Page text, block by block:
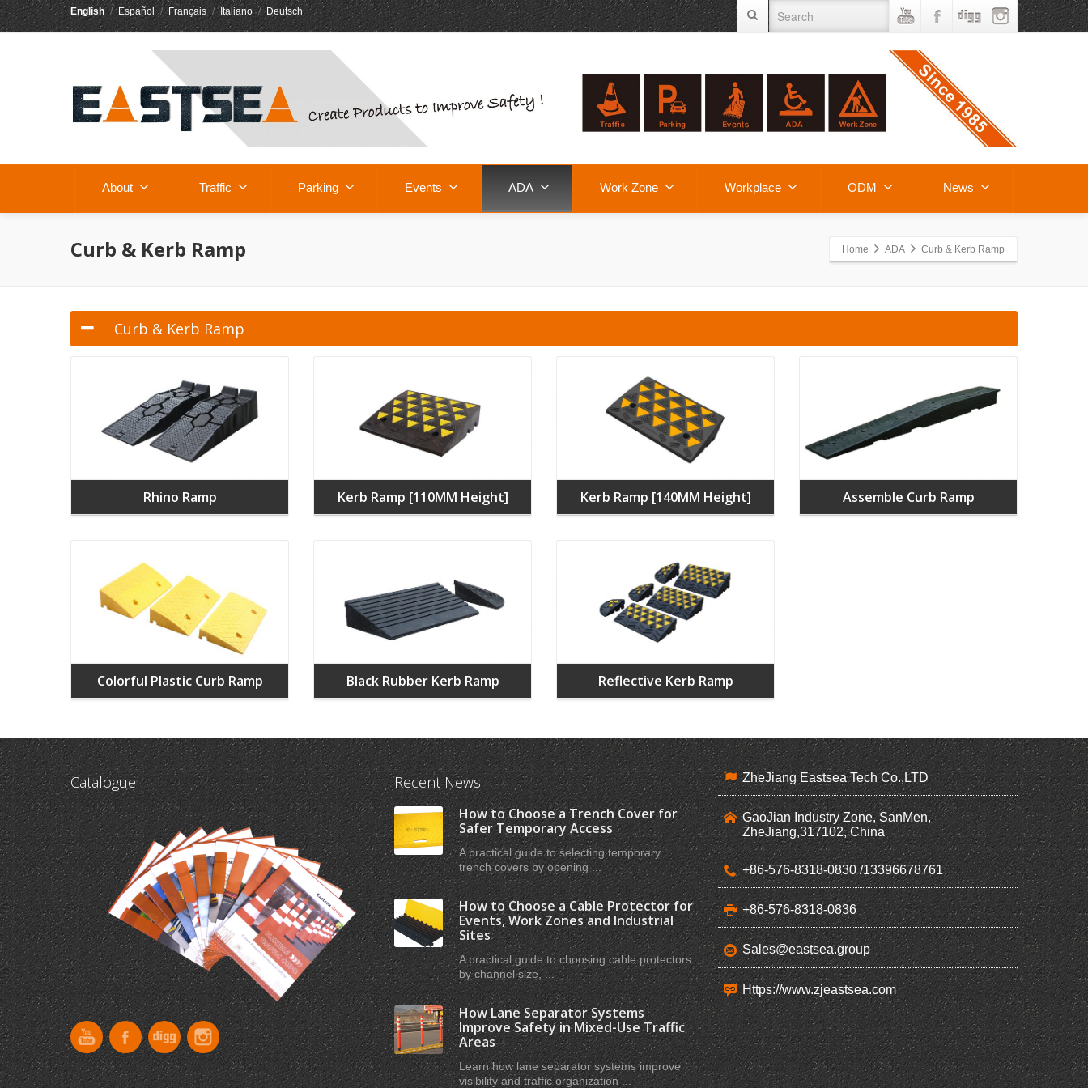
English / Español / Français / Italiano / Deutsch
About Traffic Parking Events ADA Work Zone Workplace ODM News
Curb & Kerb Ramp Home ADA Curb & Kerb Ramp
Curb & Kerb Ramp
Rhino Ramp Kerb Ramp [110MM Height] Kerb Ramp [140MM Height] Assemble Curb Ramp
Colorful Plastic Curb Ramp Black Rubber Kerb Ramp Reflective Kerb Ramp
Catalogue Recent News
How to Choose a Trench Cover for
Safer Temporary Access
A practical guide to selecting temporary
trench covers by opening ...
How to Choose a Cable Protector for
Events, Work Zones and Industrial
Sites
A practical guide to choosing cable protectors
by channel size, ...
How Lane Separator Systems
Improve Safety in Mixed-Use Traffic
Areas
Learn how lane separator systems improve
visibility and traffic organization ...
ZheJiang Eastsea Tech Co.,LTD
GaoJian Industry Zone, SanMen,
ZheJiang,317102, China
+86-576-8318-0830 /13396678761
+86-576-8318-0836
Sales@eastsea.group
Https://www.zjeastsea.com